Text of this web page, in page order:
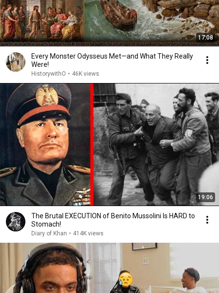
17:08
Every Monster Odysseus Met—and What They Really
Were!
HistorywithO • 46K views
19:06
The Brutal EXECUTION of Benito Mussolini Is HARD to
Stomach!
Diary of Khan • 414K views